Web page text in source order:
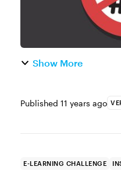
Show More
Published 11 years ago
E-LEARNING CHALLENGE